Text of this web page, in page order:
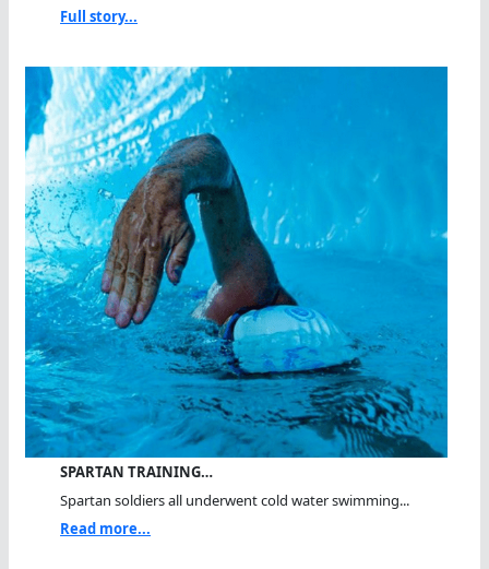
Full story...
SPARTAN TRAINING…
Spartan soldiers all underwent cold water swimming...
Read more...